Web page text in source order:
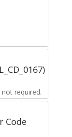
required.
Code